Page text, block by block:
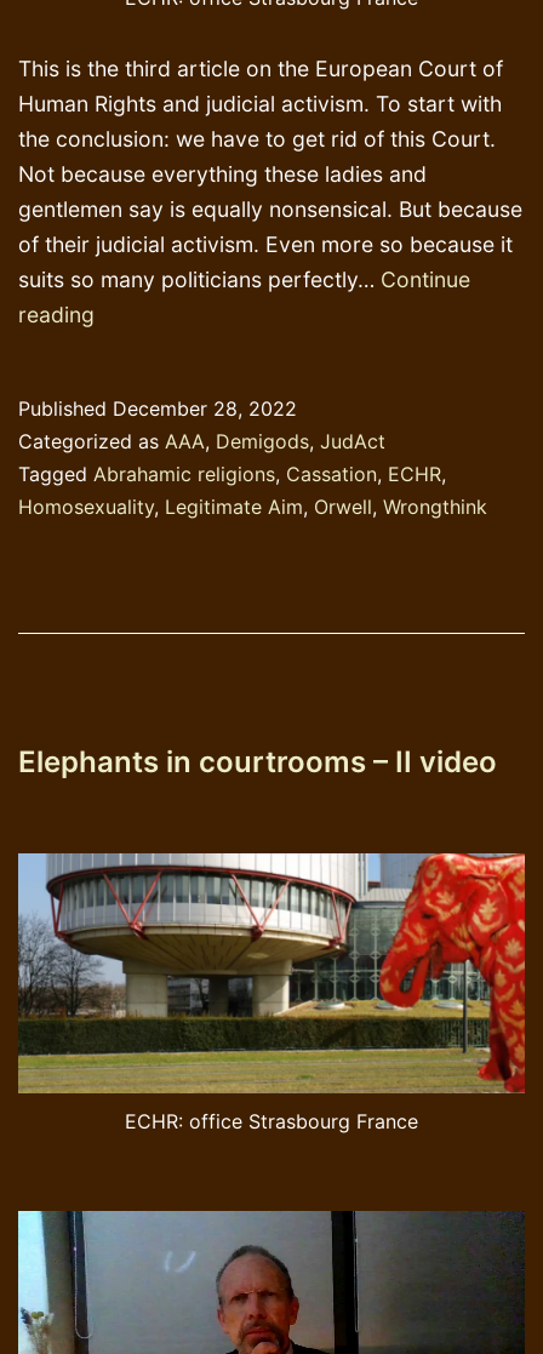
This is the third article on the European Court of
Human Rights and judicial activism. To start with
the conclusion: we have to get rid of this Court.
Not because everything these ladies and
gentlemen say is equally nonsensical. But because
of their judicial activism. Even more so because it
suits so many politicians perfectly… Continue
reading
-
III-:
“Legitimate
aims”
Published December 28, 2022
Categorized as AAA, Demigods, JudAct
Tagged Abrahamic religions, Cassation, ECHR,
Homosexuality, Legitimate Aim, Orwell, Wrongthink
Elephants in courtrooms – II video
ECHR: office Strasbourg France